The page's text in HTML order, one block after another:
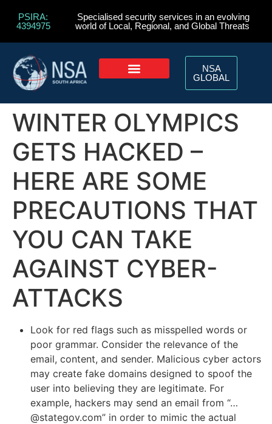
PSIRA:
4394975
Specialised security services in an evolving
world of Local, Regional, and Global Threats
NSA
GLOBAL
WINTER OLYMPICS
GETS HACKED –
HERE ARE SOME
PRECAUTIONS THAT
YOU CAN TAKE
AGAINST CYBER-
ATTACKS
Look for red flags such as misspelled words or
poor grammar. Consider the relevance of the
email, content, and sender. Malicious cyber actors
may create fake domains designed to spoof the
user into believing they are legitimate. For
example, hackers may send an email from “…
@stategov.com” in order to mimic the actual